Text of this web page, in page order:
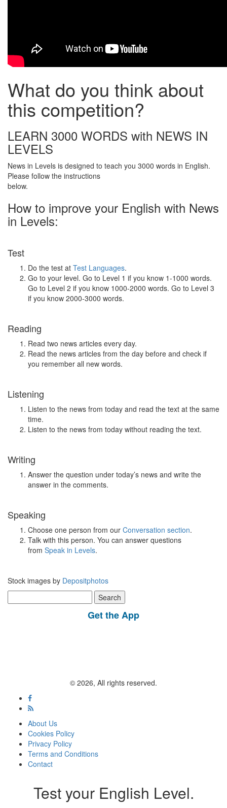
What do you think about
this competition?
LEARN 3000 WORDS with NEWS IN
LEVELS
News in Levels is designed to teach you 3000 words in English.
Please follow the instructions
below.
How to improve your English with News
in Levels:
Test
Do the test at Test Languages.
Go to your level. Go to Level 1 if you know 1-1000 words.
Go to Level 2 if you know 1000-2000 words. Go to Level 3
if you know 2000-3000 words.
Reading
Read two news articles every day.
Read the news articles from the day before and check if
you remember all new words.
Listening
Listen to the news from today and read the text at the same
time.
Listen to the news from today without reading the text.
Writing
Answer the question under today’s news and write the
answer in the comments.
Speaking
Choose one person from our Conversation section.
Talk with this person. You can answer questions
from Speak in Levels.
Stock images by Depositphotos
for:
Get the App
© 2026, All rights reserved.
About Us
Cookies Policy
Privacy Policy
Terms and Conditions
Contact
Test your English Level.